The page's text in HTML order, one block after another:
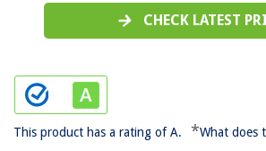
CHECK LATEST
This product has a rating of A. *What does